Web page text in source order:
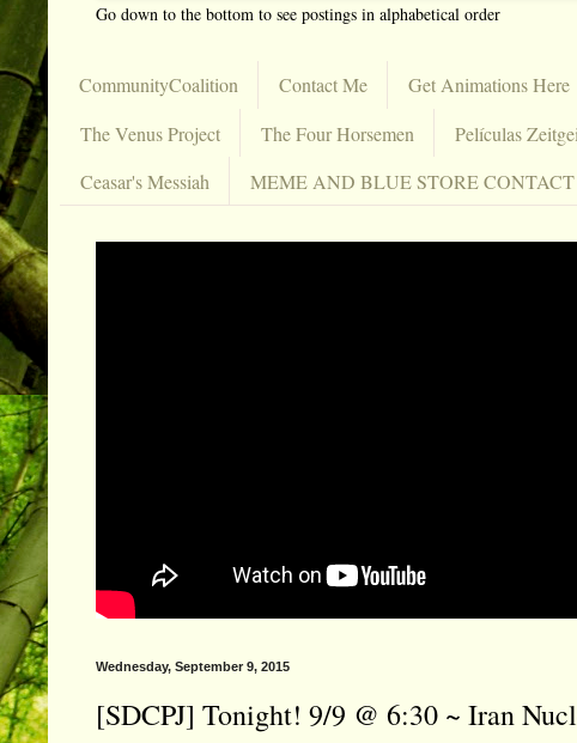
Go down to the bottom to see postings in alphabetical order
CommunityCoalition Contact Me Get Animations Here
The Venus Project
The Four Horsemen Películas
Ceasar's Messiah
MEME AND BLUE STORE CONTACT
Wednesday, September 9, 2015
[SDCPJ] Tonight! 9/9 @ 6:30 ~ Iran